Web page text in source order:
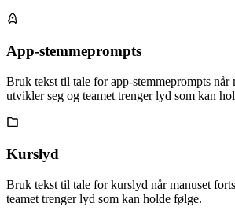
App-stemmeprompts
Bruk tekst til tale for app-stemmeprompts når
utvikler seg og teamet trenger lyd som kan
Kurslyd
Bruk tekst til tale for kurslyd når manuset
teamet trenger lyd som kan holde følge.